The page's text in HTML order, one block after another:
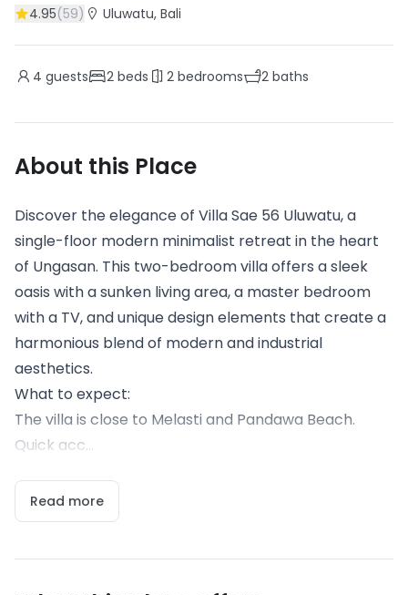
4.95(59) Uluwatu, Bali
4 guests 2 beds 2 bedrooms 2 baths
About this Place
Discover the elegance of Villa Sae 56 Uluwatu, a
single-floor modern minimalist retreat in the heart
of Ungasan. This two-bedroom villa offers a sleek
oasis with a sunken living area, a master bedroom
with a TV, and unique design elements that create a
harmonious blend of modern and industrial
aesthetics.
What to expect:
The villa is close to Melasti and Pandawa Beach.
Quick acc...
Read more